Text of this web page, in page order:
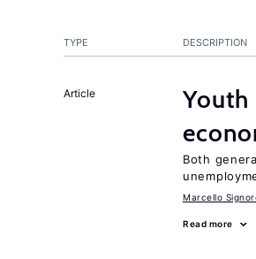
TYPE DESCRIPTION
Article
Both
Marcello
Read more